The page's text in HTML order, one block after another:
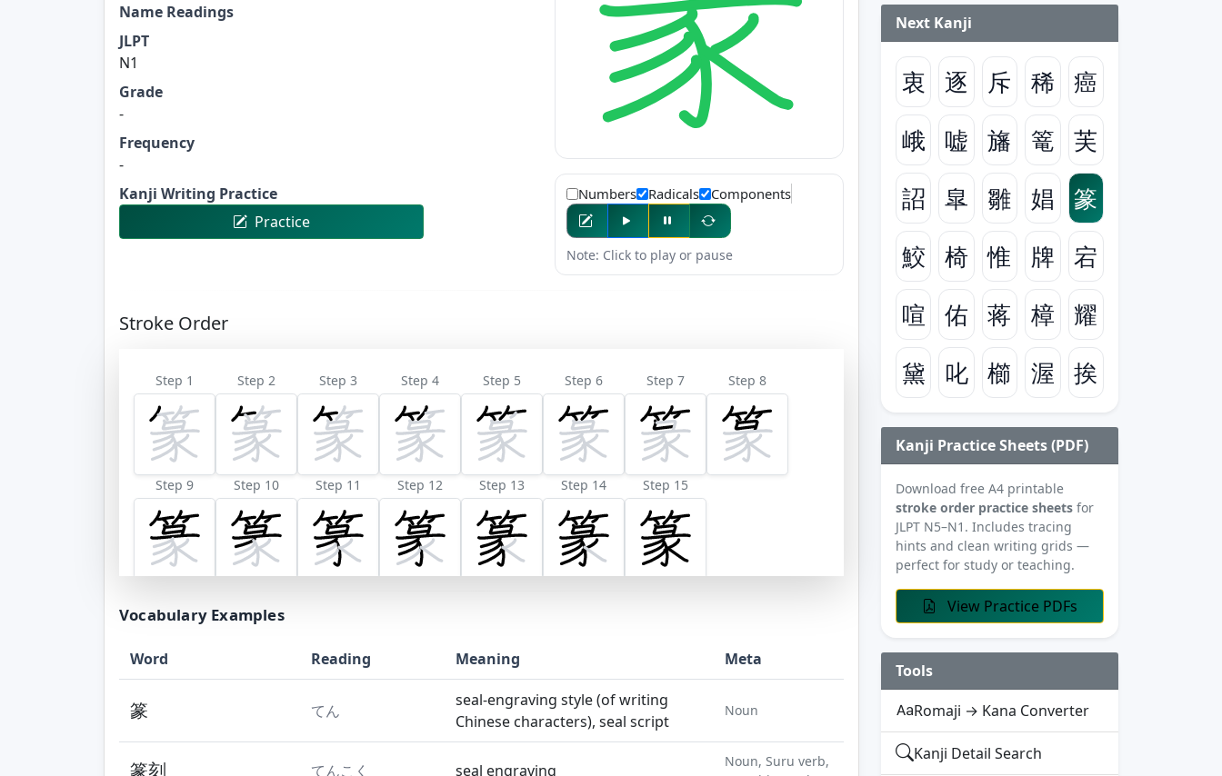
Name Readings
JLPT
N1
Grade
-
Frequency
-
Kanji Writing Practice
Practice
Numbers Radicals Components
Note: Click to play or pause
Stroke Order
Step 1 Step 2 Step 3 Step 4 Step 5 Step 6 Step 7 Step 8
Step 9 Step 10 Step 11 Step 12 Step 13 Step 14 Step 15
Vocabulary Examples
Word Reading Meaning Meta
篆 てん
seal-engraving style (of writing
Chinese characters), seal script
Noun
篆刻 てんこく seal engraving
Noun, Suru verb,
Next Kanji
衷 逐 斥 稀
癌
峨
嘘 旛 篭
芙
詔
皐 雛 娼
篆
鮫
椅 惟 牌
宕
喧
佑 蒋 樟
耀
黛
叱 櫛 渥 挨
Kanji Practice Sheets (PDF)
Download free A4 printable
stroke order practice sheets for
JLPT N5–N1. Includes tracing
hints and clean writing grids —
perfect for study or teaching.
View Practice PDFs
Tools
Romaji → Kana Converter
Kanji Detail Search